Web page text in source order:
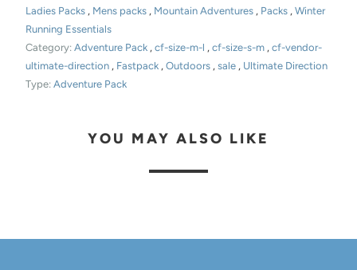
Ladies Packs , Mens packs , Mountain Adventures , Packs , Winter
Running Essentials
Category: Adventure Pack , cf-size-m-l , cf-size-s-m , cf-vendor-
ultimate-direction , Fastpack , Outdoors , sale , Ultimate Direction
Type: Adventure Pack
YOU MAY ALSO LIKE